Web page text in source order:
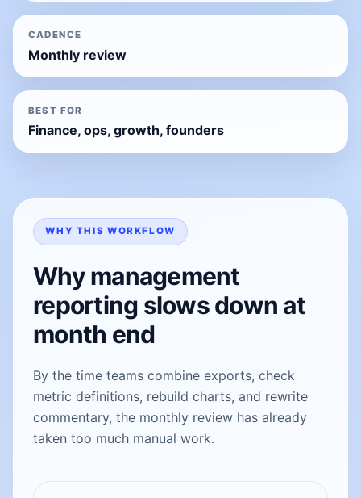
CADENCE
Monthly review
BEST FOR
Finance, ops, growth, founders
WHY THIS WORKFLOW
Why management
reporting slows down at
month end
By the time teams combine exports, check
metric definitions, rebuild charts, and rewrite
commentary, the monthly review has already
taken too much manual work.